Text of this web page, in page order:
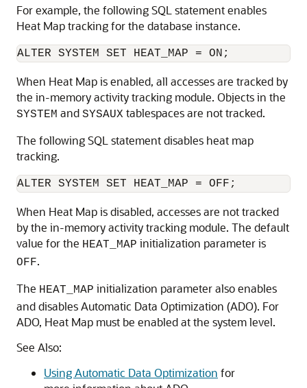
For example, the following SQL statement enables
Heat Map tracking for the database instance.
When Heat Map is enabled, all accesses are tracked by
the in-memory activity tracking module. Objects in the
SYSTEM and SYSAUX tablespaces are not tracked.
The following SQL statement disables heat map
tracking.
When Heat Map is disabled, accesses are not tracked
by the in-memory activity tracking module. The default
value for the HEAT_MAP initialization parameter is
OFF.
The HEAT_MAP initialization parameter also enables
and disables Automatic Data Optimization (ADO). For
ADO, Heat Map must be enabled at the system level.
See Also:
Using Automatic Data Optimization for